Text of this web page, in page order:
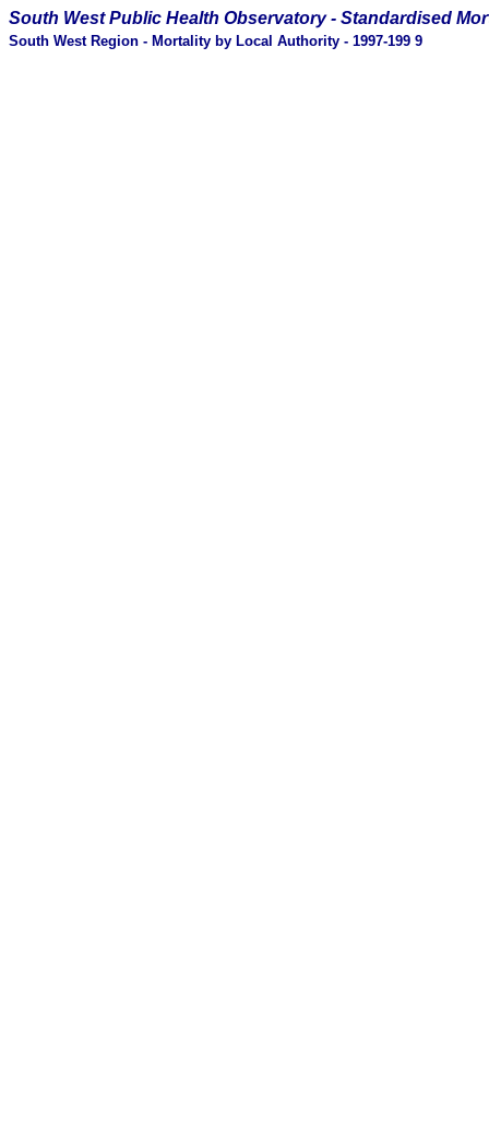
South West Public Health Observatory - Standardised
South West Region - Mortality by Local Authority - 1997-199